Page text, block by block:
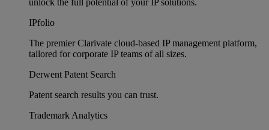
unlock the full potential of your IP solutions.
IPfolio
The premier Clarivate cloud-based IP management platform,
tailored for corporate IP teams of all sizes.
Derwent Patent Search
Patent search results you can trust.
Trademark Analytics